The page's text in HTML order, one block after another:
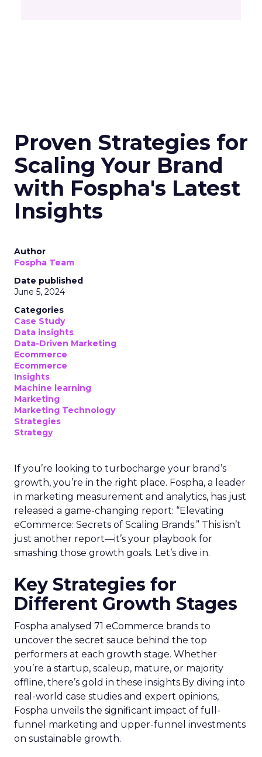
Proven Strategies for
Scaling Your Brand
with Fospha's Latest
Insights
Author
Fospha Team
Date published
June 5, 2024
Categories
Case Study
Data insights
Data-Driven Marketing
Ecommerce
Ecommerce
Insights
Machine learning
Marketing
Marketing Technology
Strategies
Strategy
If you’re looking to turbocharge your brand’s
growth, you’re in the right place. Fospha, a leader
in marketing measurement and analytics, has just
released a game-changing report: “Elevating
eCommerce: Secrets of Scaling Brands.” This isn’t
just another report—it’s your playbook for
smashing those growth goals. Let’s dive in.
Key Strategies for
Different Growth Stages
Fospha analysed 71 eCommerce brands to
uncover the secret sauce behind the top
performers at each growth stage. Whether
you’re a startup, scaleup, mature, or majority
offline, there’s gold in these insights.By diving into
real-world case studies and expert opinions,
Fospha unveils the significant impact of full-
funnel marketing and upper-funnel investments
on sustainable growth.